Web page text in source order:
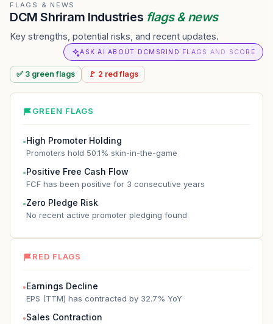
FLAGS & NEWS
DCM Shriram Industries flags & news
Key strengths, potential risks, and recent updates.
ASK AI ABOUT DCMSRIND FLAGS AND SCORE
✅ 3 greenflags 🚩 2 redflags
GREEN FLAGS
●High Promoter Holding
Promoters hold 50.1% skin-in-the-game
●Positive Free Cash Flow
FCF has been positive for 3 consecutive years
●Zero Pledge Risk
No recent active promoter pledging found
RED FLAGS
●Earnings Decline
EPS (TTM) has contracted by 32.7% YoY
●Sales Contraction